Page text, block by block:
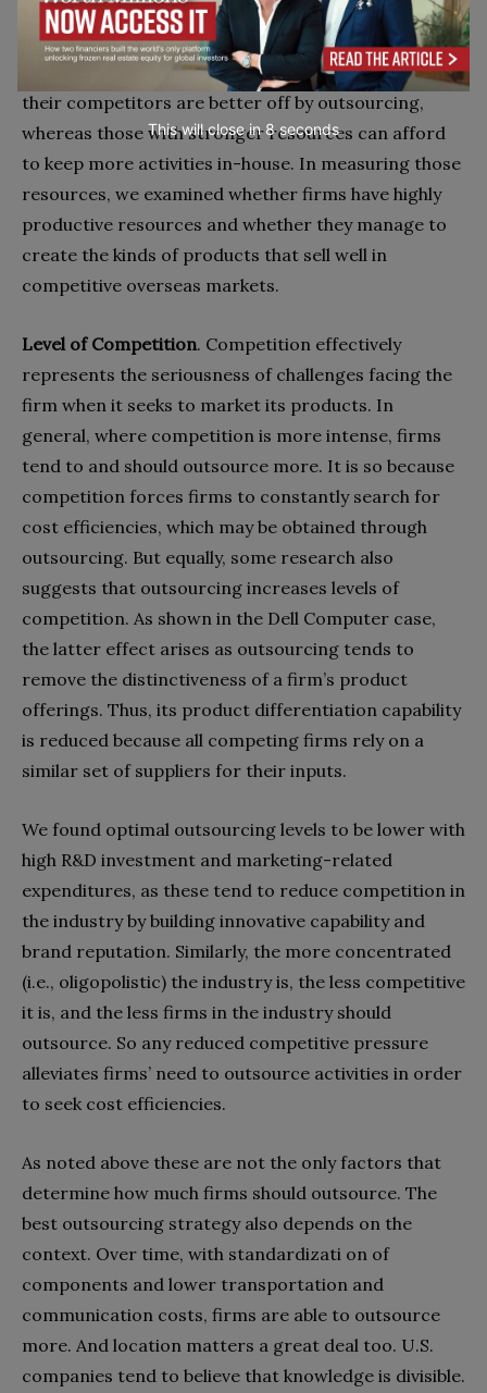
rely more on their internal resources and thus
outsource less for their optimal performance. Firms
with weaknesses in their resource base vis-à-vis
their competitors are better off by outsourcing,
whereas those with stronger resources can afford
to keep more activities in-house. In measuring those
resources, we examined whether firms have highly
productive resources and whether they manage to
create the kinds of products that sell well in
competitive overseas markets.
Level of Competition. Competition effectively
represents the seriousness of challenges facing the
firm when it seeks to market its products. In
general, where competition is more intense, firms
tend to and should outsource more. It is so because
competition forces firms to constantly search for
cost efficiencies, which may be obtained through
outsourcing. But equally, some research also
suggests that outsourcing increases levels of
competition. As shown in the Dell Computer case,
the latter effect arises as outsourcing tends to
remove the distinctiveness of a firm’s product
offerings. Thus, its product differentiation capability
is reduced because all competing firms rely on a
similar set of suppliers for their inputs.
We found optimal outsourcing levels to be lower with
high R&D investment and marketing-related
expenditures, as these tend to reduce competition in
the industry by building innovative capability and
brand reputation. Similarly, the more concentrated
(i.e., oligopolistic) the industry is, the less competitive
it is, and the less firms in the industry should
outsource. So any reduced competitive pressure
alleviates firms’ need to outsource activities in order
to seek cost efficiencies.
As noted above these are not the only factors that
determine how much firms should outsource. The
best outsourcing strategy also depends on the
context. Over time, with standardizati on of
components and lower transportation and
communication costs, firms are able to outsource
more. And location matters a great deal too. U.S.
companies tend to believe that knowledge is divisible.
This will close in7seconds